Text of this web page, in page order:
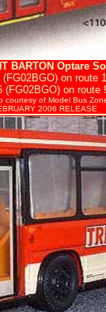
BARTON Optare
(FG02BGO) on route
(FG02BGO) on route
courtesy of Model Bus
2006 RELEASE